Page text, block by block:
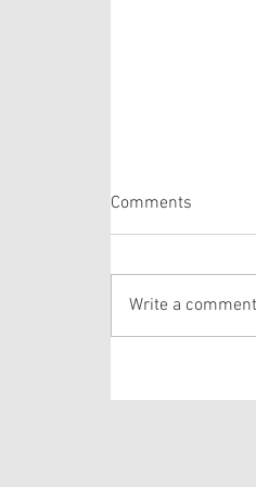
Proper 20
Comments
Write a